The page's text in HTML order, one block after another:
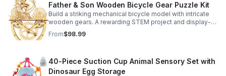
Father & Son Wooden Bicycle Gear Puzzle Kit
Build a striking mechanical bicycle model with intricate
wooden gears. A rewarding STEM project and display-
worthy keepsake for adults who love hands-on
creativity.
From$98.99
40-Piece Suction Cup Animal Sensory Set with
Dinosaur Egg Storage